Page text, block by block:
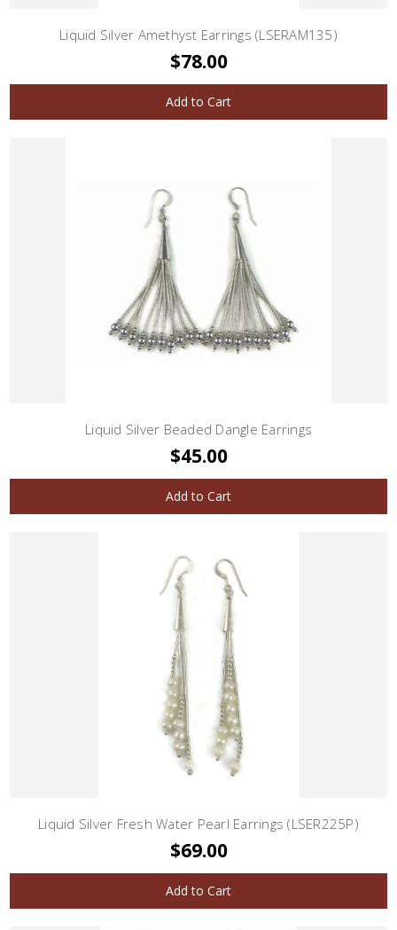
Liquid Silver Amethyst Earrings (LSERAM135)
$78.00
Add to Cart
Liquid Silver Beaded Dangle Earrings
$45.00
Add to Cart
Liquid Silver Fresh Water Pearl Earrings (LSER225P)
$69.00
Add to Cart